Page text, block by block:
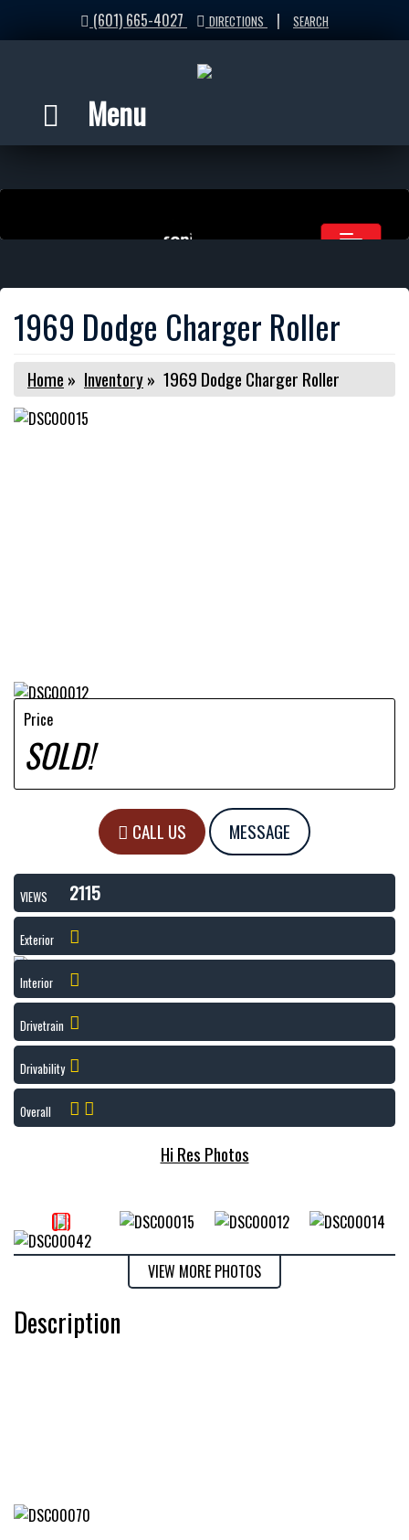
(601) 665-4027 DIRECTIONS | SEARCH
Menu
1969 Dodge Charger Roller
Home » Inventory» 1969 Dodge Charger Roller
Price
SOLD!
CALL US MESSAGE
VIEWS 2115
Exterior
Interior
Drivetrain
Drivability
Overall
Hi Res Photos
VIEW MORE PHOTOS
Description